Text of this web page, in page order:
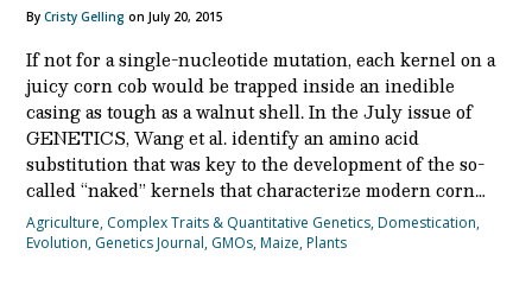
ByCristy Gelling on July 20, 2015
If not for a single-nucleotide mutation, each kernel on a
juicy corn cob would be trapped inside an inedible
casing as tough as a walnut shell. In the July issue of
GENETICS, Wang et al. identify an amino acid
substitution that was key to the development of the so-
called “naked” kernels that characterize modern corn…
Agriculture, Complex Traits & Quantitative Genetics,Domestication,
Evolution, Genetics Journal, GMOs,Maize,Plants